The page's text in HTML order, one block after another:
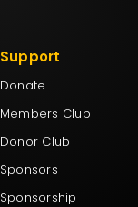
Support
Donate
Members Club
Donor Club
Sponsors
Sponsorship